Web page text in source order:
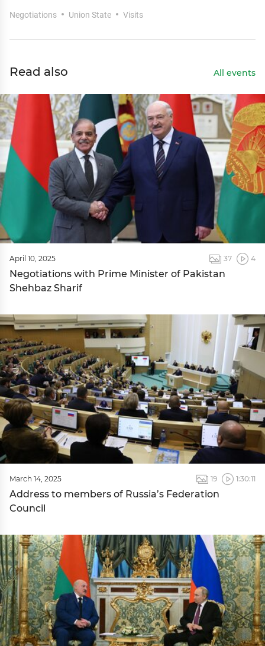
Negotiations Union State Visits
Read also All events
April 10, 2025 37 4
Negotiations with Prime Minister of Pakistan
Shehbaz Sharif
March 14, 2025 19 1:30:11
Address to members of Russia’s Federation
Council